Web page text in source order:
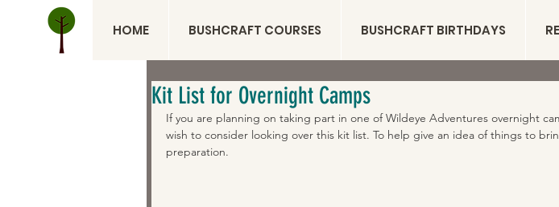
HOME BUSHCRAFT COURSES BUSHCRAFT BIRTHDAYS
Kit List for Overnight Camps
If you are planning on taking part in one of Wildeye Adventures overnight
wish to consider looking over this kit list. To help give an idea of things to
preparation.